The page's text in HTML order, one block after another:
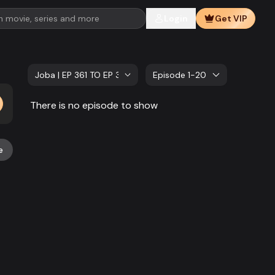
Get VIP
Joba | EP 361 TO EP 380 Episode 1-20
There is no episode to show